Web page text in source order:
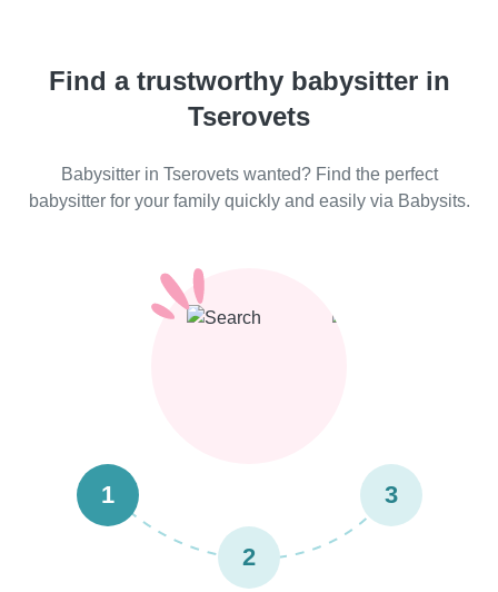
Find a trustworthy babysitter in
Tserovets
Babysitter in Tserovets wanted? Find the perfect
babysitter for your family quickly and easily via Babysits.
1
2
3